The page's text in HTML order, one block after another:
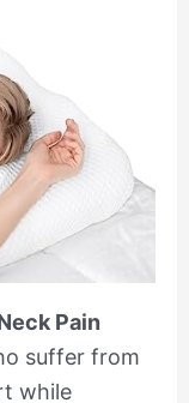
Pain
suffer from
while